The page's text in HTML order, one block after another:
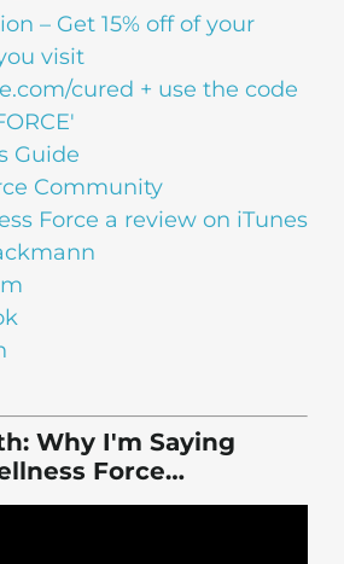
– Get 15% off of your
visit
cured + use the code
Guide
Community
Force a review on iTunes
Why I'm Saying
Force…